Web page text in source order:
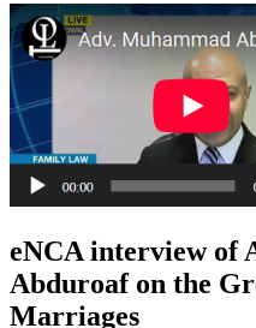
eNCA interview of
Abduroaf on the
Marriages